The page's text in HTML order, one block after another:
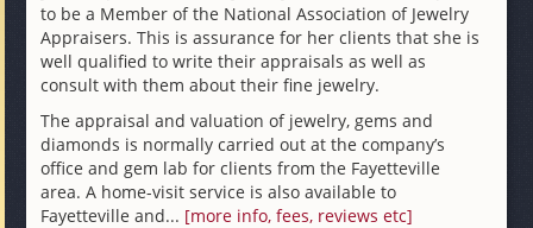
to be a Member of the National Association of Jewelry
Appraisers. This is assurance for her clients that she is
well qualified to write their appraisals as well as
consult with them about their fine jewelry.
The appraisal and valuation of jewelry, gems and
diamonds is normally carried out at the company’s
office and gem lab for clients from the Fayetteville
area. A home-visit service is also available to
Fayetteville and... [more info, fees, reviews etc]